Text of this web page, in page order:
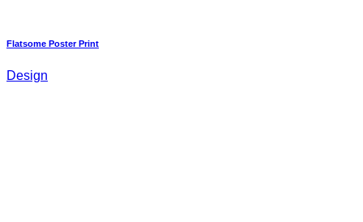
Flatsome Poster Print
Design